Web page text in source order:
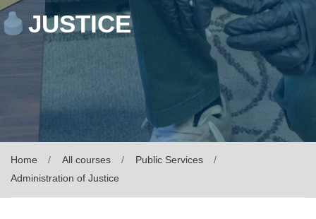
JUSTICE
Home All courses
Public Services
Administration of Justice